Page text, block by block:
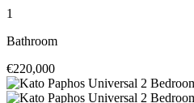
1
Bathroom
€220,000